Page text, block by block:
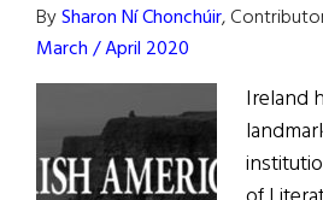
BySharon Ní Chonchúir,
March / April 2020
Ireland